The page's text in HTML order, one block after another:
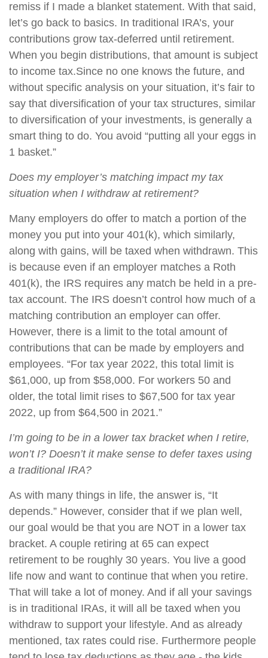
remiss if I made a blanket statement. With that said,
let’s go back to basics. In traditional IRA’s, your
contributions grow tax-deferred until retirement.
When you begin distributions, that amount is subject
to income tax.Since no one knows the future, and
without specific analysis on your situation, it’s fair to
say that diversification of your tax structures, similar
to diversification of your investments, is generally a
smart thing to do. You avoid “putting all your eggs in
1 basket.”
Does my employer’s matching impact my tax
situation when I withdraw at retirement?
Many employers do offer to match a portion of the
money you put into your 401(k), which similarly,
along with gains, will be taxed when withdrawn. This
is because even if an employer matches a Roth
401(k), the IRS requires any match be held in a pre-
tax account. The IRS doesn’t control how much of a
matching contribution an employer can offer.
However, there is a limit to the total amount of
contributions that can be made by employers and
employees. “For tax year 2022, this total limit is
$61,000, up from $58,000. For workers 50 and
older, the total limit rises to $67,500 for tax year
2022, up from $64,500 in 2021.”
I’m going to be in a lower tax bracket when I retire,
won’t I? Doesn’t it make sense to defer taxes using
a traditional IRA?
As with many things in life, the answer is, “It
depends.” However, consider that if we plan well,
our goal would be that you are NOT in a lower tax
bracket. A couple retiring at 65 can expect
retirement to be roughly 30 years. You live a good
life now and want to continue that when you retire.
That will take a lot of money. And if all your savings
is in traditional IRAs, it will all be taxed when you
withdraw to support your lifestyle. And as already
mentioned, tax rates could rise. Furthermore people